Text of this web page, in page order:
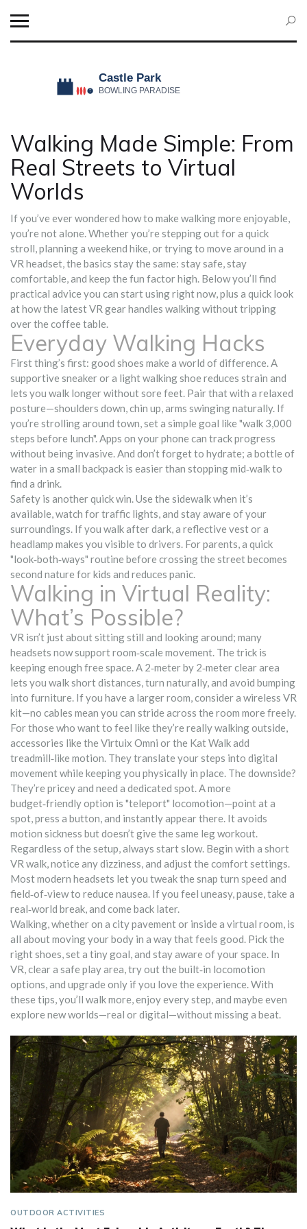
Walking Made Simple: From
Real Streets to Virtual
Worlds
If you’ve ever wondered how to make walking more enjoyable,
you’re not alone. Whether you’re stepping out for a quick
stroll, planning a weekend hike, or trying to move around in a
VR headset, the basics stay the same: stay safe, stay
comfortable, and keep the fun factor high. Below you’ll find
practical advice you can start using right now, plus a quick look
at how the latest VR gear handles walking without tripping
over the coffee table.
Everyday Walking Hacks
First thing’s first: good shoes make a world of difference. A
supportive sneaker or a light walking shoe reduces strain and
lets you walk longer without sore feet. Pair that with a relaxed
posture—shoulders down, chin up, arms swinging naturally. If
you’re strolling around town, set a simple goal like "walk 3,000
steps before lunch". Apps on your phone can track progress
without being invasive. And don’t forget to hydrate; a bottle of
water in a small backpack is easier than stopping mid‑walk to
find a drink.
Safety is another quick win. Use the sidewalk when it’s
available, watch for traffic lights, and stay aware of your
surroundings. If you walk after dark, a reflective vest or a
headlamp makes you visible to drivers. For parents, a quick
"look‑both‑ways" routine before crossing the street becomes
second nature for kids and reduces panic.
Walking in Virtual Reality:
What’s Possible?
VR isn’t just about sitting still and looking around; many
headsets now support room‑scale movement. The trick is
keeping enough free space. A 2‑meter by 2‑meter clear area
lets you walk short distances, turn naturally, and avoid bumping
into furniture. If you have a larger room, consider a wireless VR
kit—no cables mean you can stride across the room more freely.
For those who want to feel like they’re really walking outside,
accessories like the Virtuix Omni or the Kat Walk add
treadmill‑like motion. They translate your steps into digital
movement while keeping you physically in place. The downside?
They’re pricey and need a dedicated spot. A more
budget‑friendly option is "teleport" locomotion—point at a
spot, press a button, and instantly appear there. It avoids
motion sickness but doesn’t give the same leg workout.
Regardless of the setup, always start slow. Begin with a short
VR walk, notice any dizziness, and adjust the comfort settings.
Most modern headsets let you tweak the snap turn speed and
field‑of‑view to reduce nausea. If you feel uneasy, pause, take a
real‑world break, and come back later.
Walking, whether on a city pavement or inside a virtual room, is
all about moving your body in a way that feels good. Pick the
right shoes, set a tiny goal, and stay aware of your space. In
VR, clear a safe play area, try out the built‑in locomotion
options, and upgrade only if you love the experience. With
these tips, you’ll walk more, enjoy every step, and maybe even
explore new worlds—real or digital—without missing a beat.
OUTDOOR ACTIVITIES